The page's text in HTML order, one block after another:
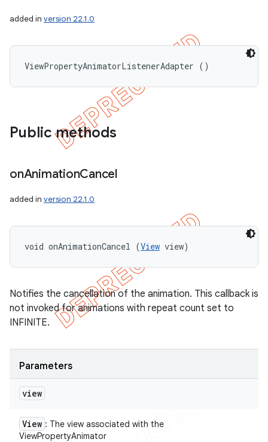
added in version 22.1.0
ViewPropertyAnimatorListenerAdapter ()
Public methods
onAnimationCancel
added in version 22.1.0
void onAnimationCancel (View view)
Notifies the cancellation of the animation. This callback is
not invoked for animations with repeat count set to
INFINITE.
Parameters
view
View : The view associated with the
ViewPropertyAnimator